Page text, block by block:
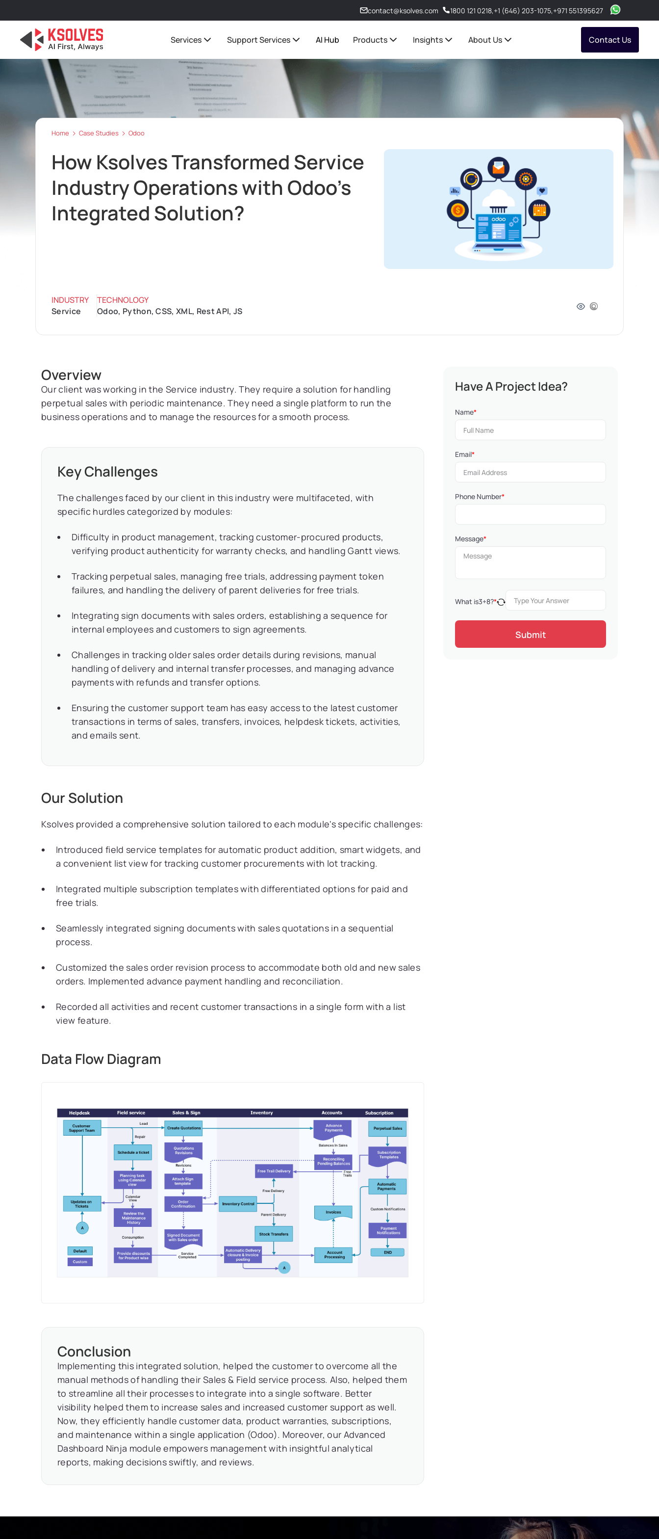
contact@ksolves.com 1800 121 0218,+1 (646) 203-1075,+971 551395627
Services Support Services AI Hub Products Insights About Us Contact Us
Home Case Studies Odoo
How Ksolves Transformed Service
Industry Operations with Odoo’s
Integrated Solution?
INDUSTRY
Service
TECHNOLOGY
Odoo, Python, CSS, XML, Rest API, JS
Overview
Our client was working in the Service industry. They require a solution for handling
perpetual sales with periodic maintenance. They need a single platform to run the
business operations and to manage the resources for a smooth process.
Key Challenges
The challenges faced by our client in this industry were multifaceted, with
specific hurdles categorized by modules:
Difficulty in product management, tracking customer-procured products,
verifying product authenticity for warranty checks, and handling Gantt views.
Tracking perpetual sales, managing free trials, addressing payment token
failures, and handling the delivery of parent deliveries for free trials.
Integrating sign documents with sales orders, establishing a sequence for
internal employees and customers to sign agreements.
Challenges in tracking older sales order details during revisions, manual
handling of delivery and internal transfer processes, and managing advance
payments with refunds and transfer options.
Ensuring the customer support team has easy access to the latest customer
transactions in terms of sales, transfers, invoices, helpdesk tickets, activities,
and emails sent.
Our Solution
Ksolves provided a comprehensive solution tailored to each module's specific challenges:
Introduced field service templates for automatic product addition, smart widgets, and
a convenient list view for tracking customer procurements with lot tracking.
Integrated multiple subscription templates with differentiated options for paid and
free trials.
Seamlessly integrated signing documents with sales quotations in a sequential
process.
Customized the sales order revision process to accommodate both old and new sales
orders. Implemented advance payment handling and reconciliation.
Recorded all activities and recent customer transactions in a single form with a list
view feature.
Data Flow Diagram
Conclusion
Implementing this integrated solution, helped the customer to overcome all the
manual methods of handling their Sales & Field service process. Also, helped them
to streamline all their processes to integrate into a single software. Better
visibility helped them to increase sales and increased customer support as well.
Now, they efficiently handle customer data, product warranties, subscriptions,
and maintenance within a single application (Odoo). Moreover, our Advanced
Dashboard Ninja module empowers management with insightful analytical
reports, making decisions swiftly, and reviews.
Have A Project Idea?
Name*
Email*
Phone Number*
Message*
What is3+8?*
Submit